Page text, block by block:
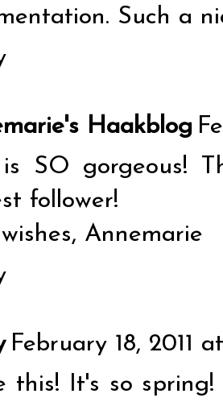
Such a
Haakblog
is SO gorgeous!
follower!
Annemarie
February 18, 2011
this! It's so